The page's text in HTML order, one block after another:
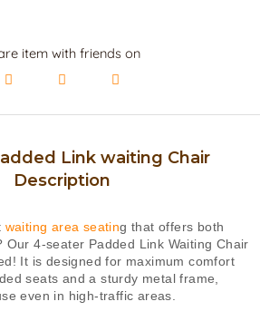
item with friends on
Link waiting Chair
Description
waiting area seating that offers both
4-seater Padded Link Waiting Chair
It is designed for maximum comfort
seats and a sturdy metal frame,
even in high-traffic areas.